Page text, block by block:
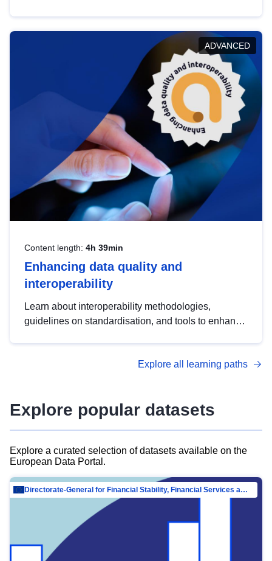
help you navigate key developments in this policy
area, ensuring compliance and promoting the
strategic use of data in line with EU regulations.
ADVANCED
Content length: 4h 39min
Enhancing data quality and
interoperability
Learn about interoperability methodologies,
guidelines on standardisation, and tools to enhance
advanced metadata management with DCAT-AP.
Explore all learning paths
Explore popular datasets
Explore a curated selection of datasets available on the
European Data Portal.
Directorate-General for Financial Stability, Financial Services and Capital Mar…